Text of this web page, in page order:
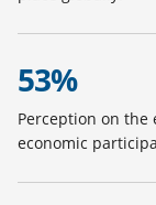
53%
Perception on the
economic